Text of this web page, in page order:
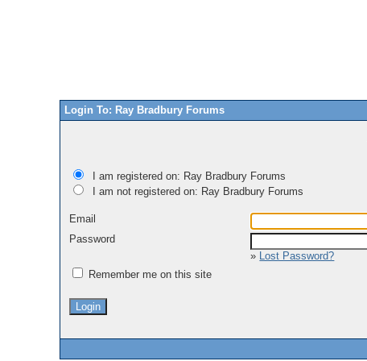
Login To: Ray Bradbury Forums
I am registered on: Ray Bradbury Forums
I am not registered on: Ray Bradbury Forums
Email
Password
» Lost Password?
Remember me on this site